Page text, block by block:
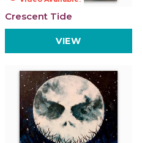
Crescent Tide
VIEW